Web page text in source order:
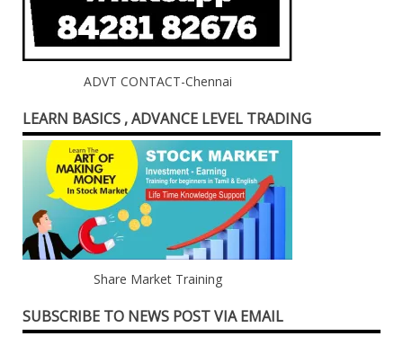
ADVT CONTACT-Chennai
LEARN BASICS , ADVANCE LEVEL TRADING
Share Market Training
SUBSCRIBE TO NEWS POST VIA EMAIL